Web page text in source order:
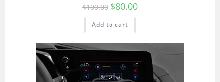
$100.00 $80.00
Add to cart